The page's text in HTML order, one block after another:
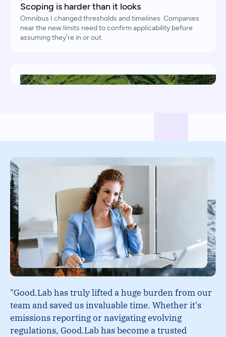
Scoping is harder than it looks
Omnibus I changed thresholds and timelines. Companies
near the new limits need to confirm applicability before
assuming they're in or out.
"Good.Lab has truly lifted a huge burden from our
team and saved us invaluable time. Whether it's
emissions reporting or navigating evolving
regulations, Good.Lab has become a trusted